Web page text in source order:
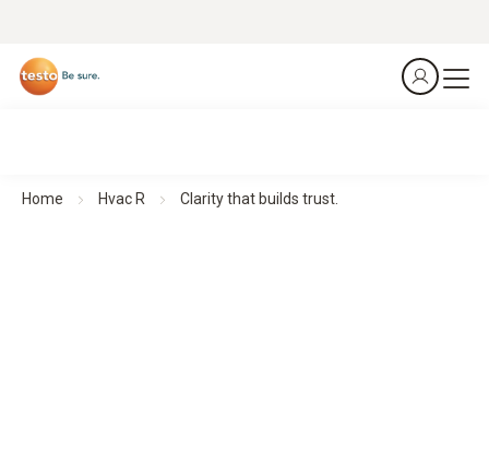
Home Hvac R Clarity that builds trust.